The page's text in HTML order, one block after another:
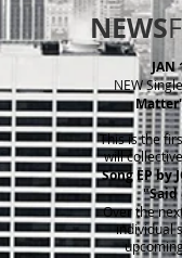
NEWS
JAN
NEW
This is the
will
Song EP by
"Said
Over the
individual